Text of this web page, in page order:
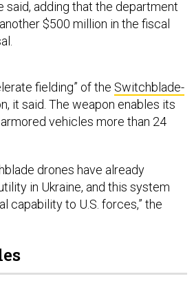
$500 million in the fiscal
it said. The weapon enables its
vehicles more than 24
in Ukraine, and this system
capability to U.S. forces,” the